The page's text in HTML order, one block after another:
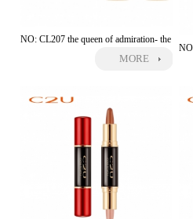
NO: CL207 the queen of admiration- the
MORE